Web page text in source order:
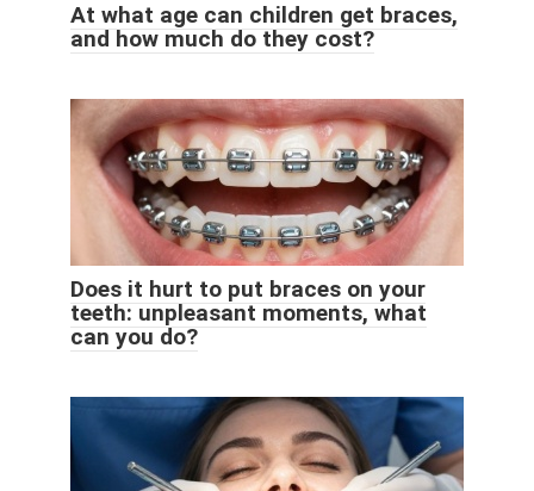
At what age can children get braces,
and how much do they cost?
Does it hurt to put braces on your
teeth: unpleasant moments, what
can you do?